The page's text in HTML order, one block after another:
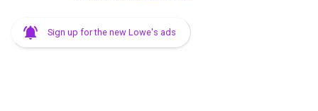
Sign up for the new Lowe's ads